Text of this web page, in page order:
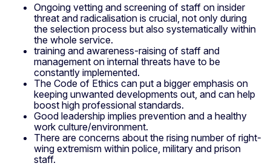
Ongoing vetting and screening of staff on insider
threat and radicalisation is crucial, not only during
the selection process but also systematically within
the whole service.
training and awareness-raising of staff and
management on internal threats have to be
constantly implemented.
The Code of Ethics can put a bigger emphasis on
keeping unwanted developments out, and can help
boost high professional standards.
Good leadership implies prevention and a healthy
work culture/environment.
There are concerns about the rising number of right-
wing extremism within police, military and prison
staff.